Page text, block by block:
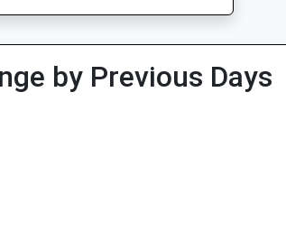
by Previous Days